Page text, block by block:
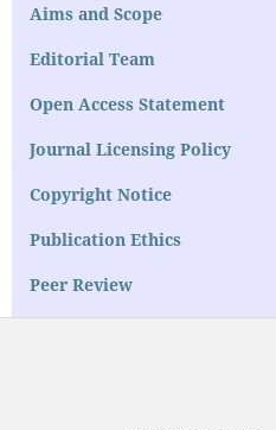
Aims and Scope
Editorial Team
Open Access Statement
Journal Licensing Policy
Copyright Notice
Publication Ethics
Peer Review